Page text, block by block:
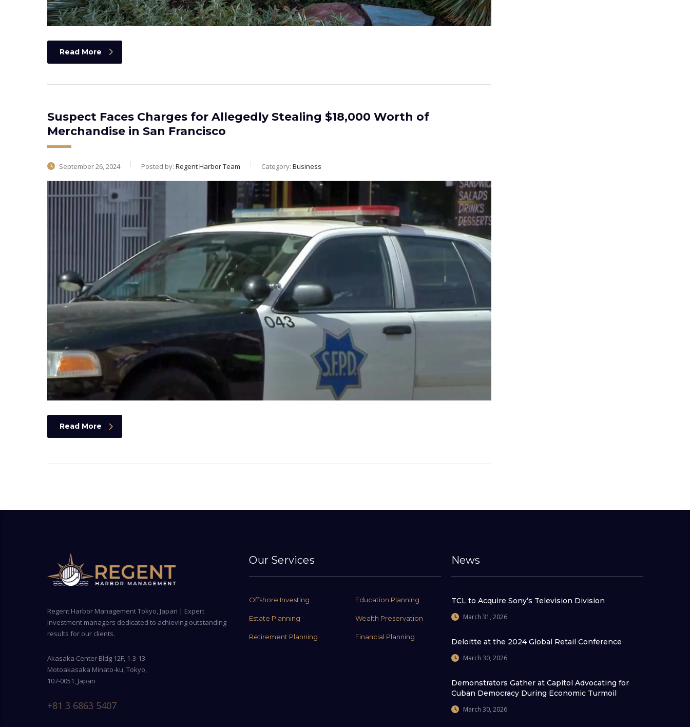
Read More
Suspect Faces Charges for Allegedly Stealing $18,000 Worth of
Merchandise in San Francisco
September 26, 2024 Posted by: Regent Harbor Team Category: Business
Read More
Regent Harbor Management Tokyo, Japan | Expert
investment managers dedicated to achieving outstanding
results for our clients.
Akasaka Center Bldg 12F, 1-3-13
Motoakasaka Minato-ku, Tokyo,
107-0051, Japan
+81 3 6863 5407
Our Services
Offshore Investing Education Planning
Estate Planning Wealth Preservation
Retirement Planning Financial Planning
News
TCL to Acquire Sony’s Television Division
March 31, 2026
Deloitte at the 2024 Global Retail Conference
March 30, 2026
Demonstrators Gather at Capitol Advocating for
Cuban Democracy During Economic Turmoil
March 30, 2026